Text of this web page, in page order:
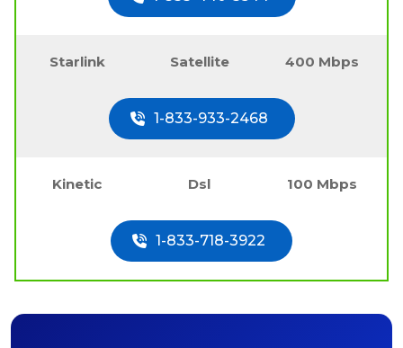
Starlink Satellite 400 Mbps
1-833-933-2468
Kinetic Dsl 100 Mbps
1-833-718-3922